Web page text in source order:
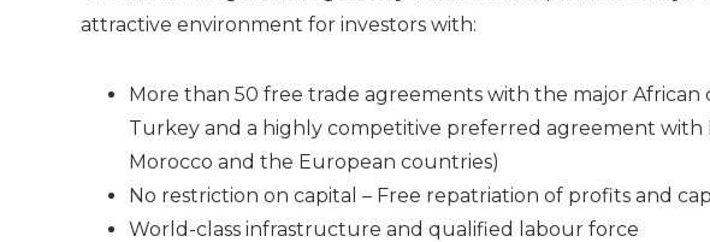
attractive environment for investors with:
More than 50 free trade agreements with the major African
Turkey and a highly competitive preferred agreement with
Morocco and the European countries)
No restriction on capital – Free repatriation of profits and
World-class infrastructure and qualified labour force